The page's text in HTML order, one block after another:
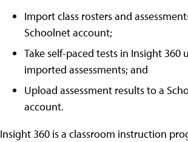
Import class rosters and
Schoolnet account;
Take self-paced tests in Insight 360
imported assessments; and
Upload assessment results to a
account.
Insight 360 is a classroom instruction